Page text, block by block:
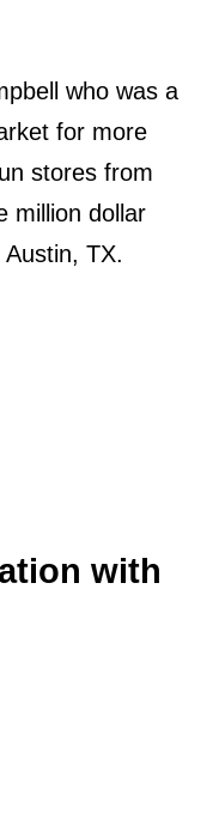
who was a
for more
stores from
million dollar
TX.
with